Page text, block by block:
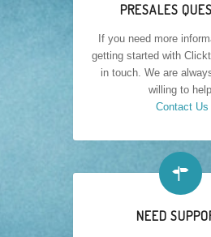
PRESALES
If you need more
getting started with
in touch. We are
willing to help.
Contact Us

NEED